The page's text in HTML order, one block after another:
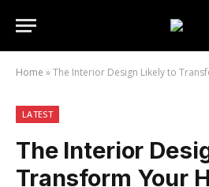
Home »The Interior Design Likely to
LATEST
The Interior
Transform Your